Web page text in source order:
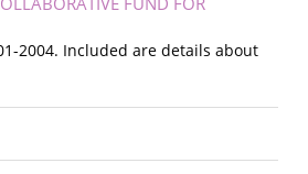
2004. Included are details about